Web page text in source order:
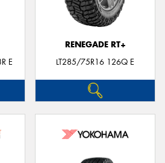
E
RENEGADE RT+
LT285/75R16 126Q E